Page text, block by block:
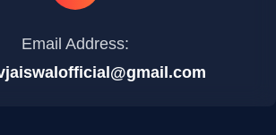
Email Address: